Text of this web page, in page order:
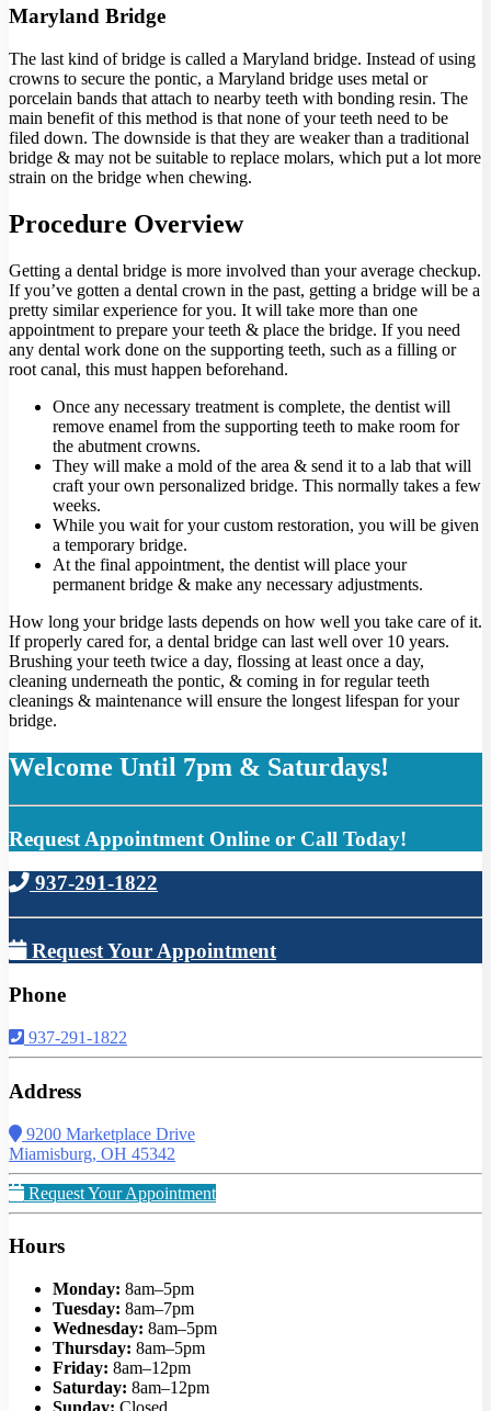
Maryland Bridge
The last kind of bridge is called a Maryland bridge. Instead of using
crowns to secure the pontic, a Maryland bridge uses metal or
porcelain bands that attach to nearby teeth with bonding resin. The
main benefit of this method is that none of your teeth need to be
filed down. The downside is that they are weaker than a traditional
bridge & may not be suitable to replace molars, which put a lot more
strain on the bridge when chewing.
Procedure Overview
Getting a dental bridge is more involved than your average checkup.
If you’ve gotten a dental crown in the past, getting a bridge will be a
pretty similar experience for you. It will take more than one
appointment to prepare your teeth & place the bridge. If you need
any dental work done on the supporting teeth, such as a filling or
root canal, this must happen beforehand.
Once any necessary treatment is complete, the dentist will
remove enamel from the supporting teeth to make room for
the abutment crowns.
They will make a mold of the area & send it to a lab that will
craft your own personalized bridge. This normally takes a few
weeks.
While you wait for your custom restoration, you will be given
a temporary bridge.
At the final appointment, the dentist will place your
permanent bridge & make any necessary adjustments.
How long your bridge lasts depends on how well you take care of it.
If properly cared for, a dental bridge can last well over 10 years.
Brushing your teeth twice a day, flossing at least once a day,
cleaning underneath the pontic, & coming in for regular teeth
cleanings & maintenance will ensure the longest lifespan for your
bridge.
Welcome Until 7pm & Saturdays!
Request Appointment Online or Call Today!
937-291-1822
Request Your Appointment
Phone
937-291-1822
Address
9200 Marketplace Drive
Miamisburg, OH 45342
Request Your Appointment
Hours
Monday: 8am–5pm
Tuesday: 8am–7pm
Wednesday: 8am–5pm
Thursday: 8am–5pm
Friday: 8am–12pm
Saturday: 8am–12pm
Sunday: Closed